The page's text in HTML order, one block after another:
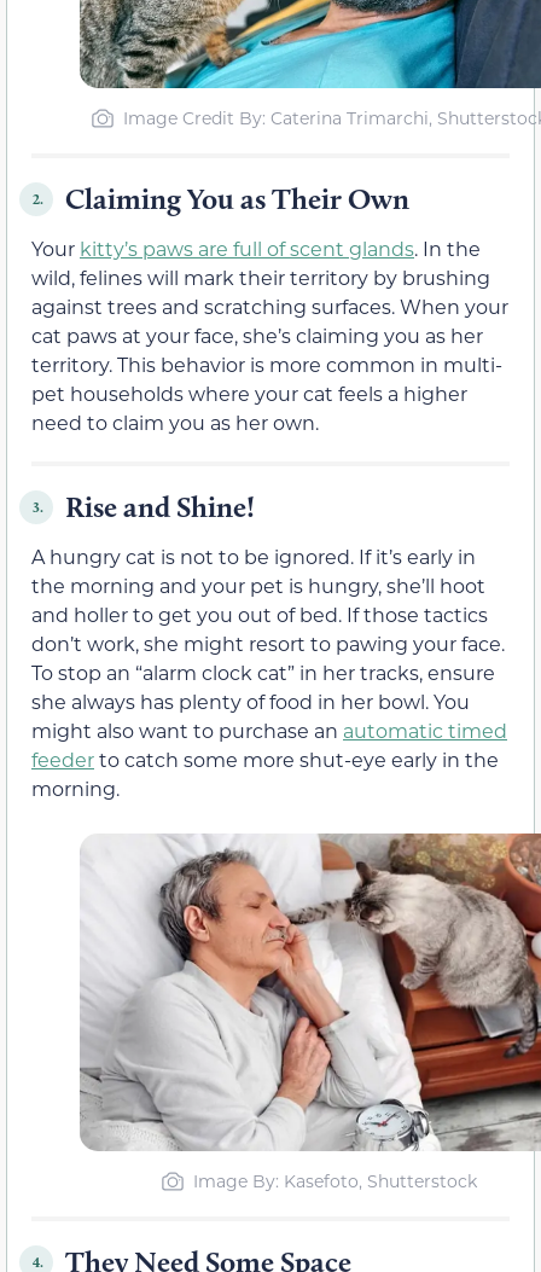
Image Credit By: Caterina Trimarchi,
2. Claiming You as Their Own
Your kitty’s paws are full of scent glands. In the
wild, felines will mark their territory by brushing
against trees and scratching surfaces. When your
cat paws at your face, she’s claiming you as her
territory. This behavior is more common in multi-
pet households where your cat feels a higher
need to claim you as her own.
3. Rise and Shine!
A hungry cat is not to be ignored. If it’s early in
the morning and your pet is hungry, she’ll hoot
and holler to get you out of bed. If those tactics
don’t work, she might resort to pawing your face.
To stop an “alarm clock cat” in her tracks, ensure
she always has plenty of food in her bowl. You
might also want to purchase an automatic timed
feederto catch some more shut-eye early in the
morning.
Image By: Kasefoto, Shutterstock
4. They Need Some Space